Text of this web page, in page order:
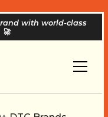
with world-class
🚀